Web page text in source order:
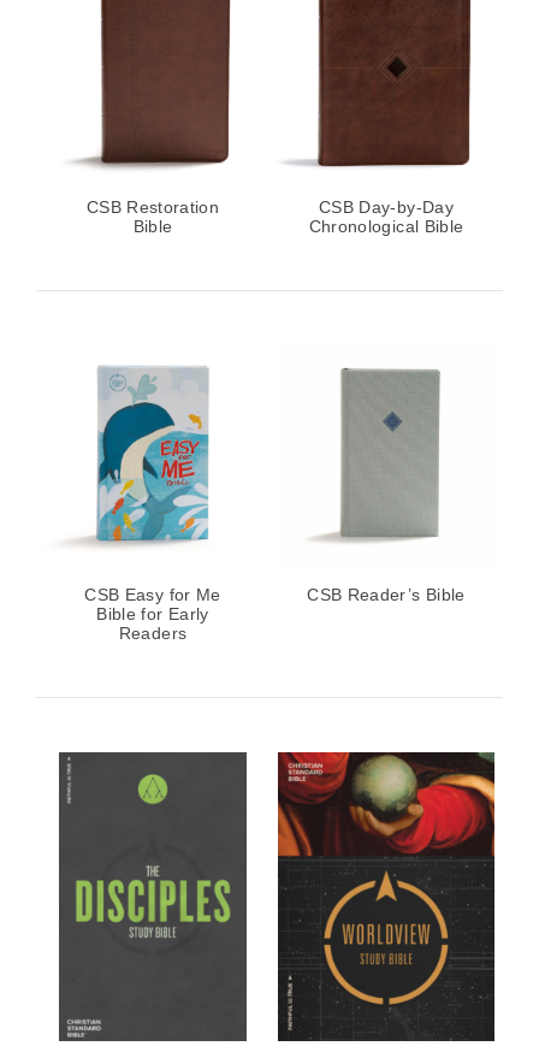
CSB Restoration
Bible
CSB Day-by-Day
Chronological Bible
CSB Easy for Me
Bible for Early
Readers
CSB Reader’s Bible